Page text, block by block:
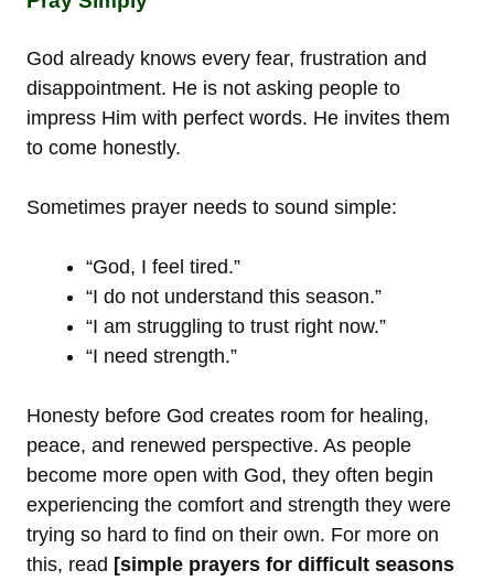
God already knows every fear, frustration and
disappointment. He is not asking people to
impress Him with perfect words. He invites them
to come honestly.
Sometimes prayer needs to sound simple:
“God, I feel tired.”
“I do not understand this season.”
“I am struggling to trust right now.”
“I need strength.”
Honesty before God creates room for healing,
peace, and renewed perspective. As people
become more open with God, they often begin
experiencing the comfort and strength they were
trying so hard to find on their own. For more on
this, read [simple prayers for difficult seasons